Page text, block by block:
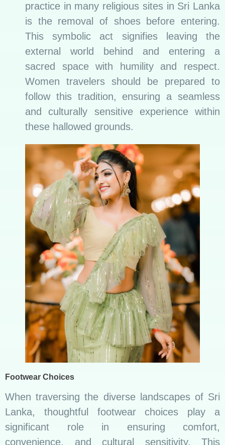
practice in many religious sites in Sri Lanka
is the removal of shoes before entering.
This symbolic act signifies leaving the
external world behind and entering a
sacred space with humility and respect.
Women travelers should be prepared to
follow this tradition, ensuring a seamless
and culturally sensitive experience within
these hallowed grounds.
Footwear Choices
When traversing the diverse landscapes of Sri
Lanka, thoughtful footwear choices play a
significant role in ensuring comfort,
convenience, and cultural sensitivity. This